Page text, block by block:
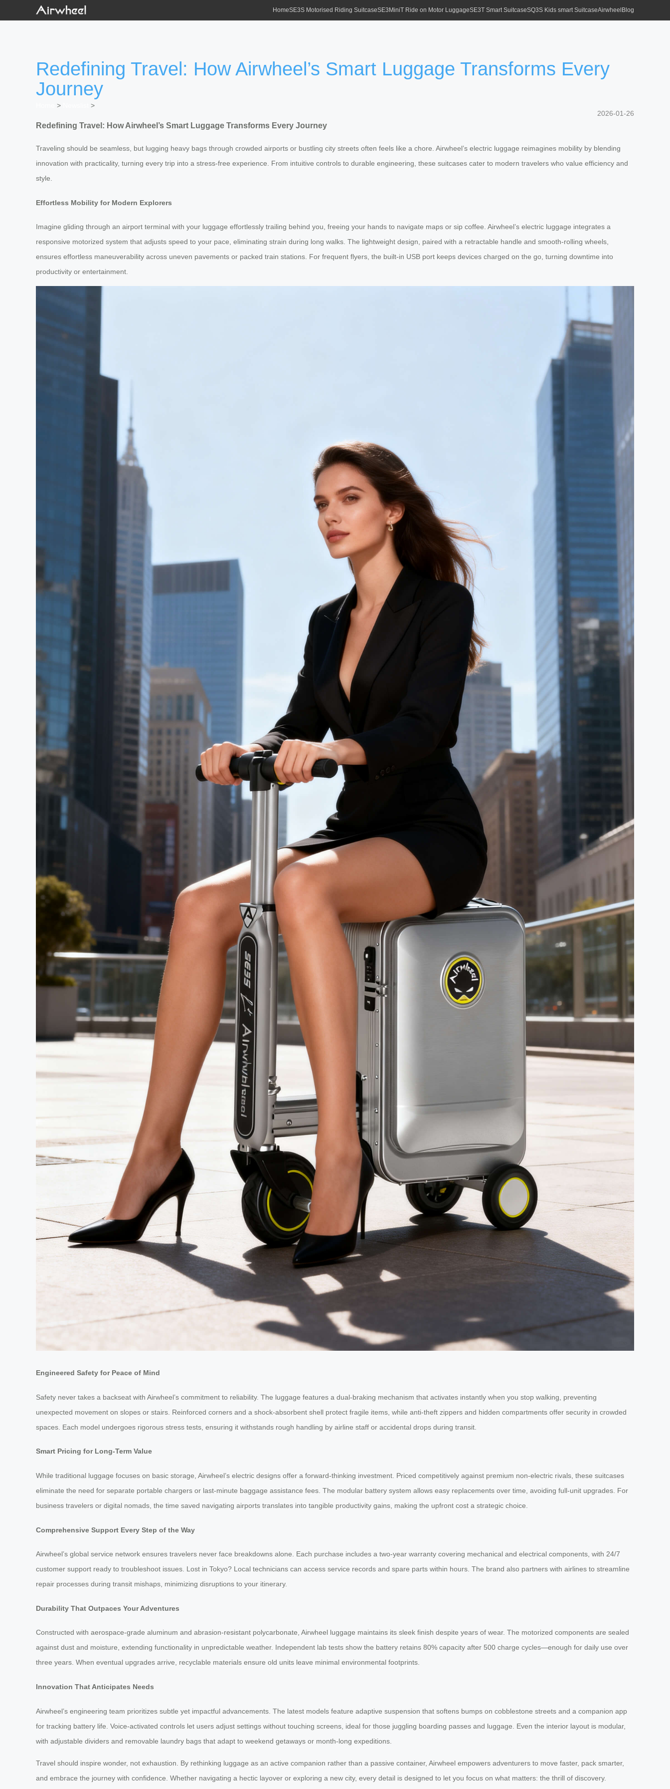
HomeSE3S Motorised Riding SuitcaseSE3MiniT Ride on Motor LuggageSE3T Smart SuitcaseSQ3S Kids smart SuitcaseAirwheel Blog
Redefining Travel: How Airwheel’s Smart Luggage Transforms Every
Journey
>
>
2026-01-26
Redefining Travel: How Airwheel’s Smart Luggage Transforms Every Journey
Traveling should be seamless, but lugging heavy bags through crowded airports or bustling city streets often feels like a chore. Airwheel’s electric luggage reimagines mobility by blending
innovation with practicality, turning every trip into a stress-free experience. From intuitive controls to durable engineering, these suitcases cater to modern travelers who value efficiency and
style.
Effortless Mobility for Modern Explorers
Imagine gliding through an airport terminal with your luggage effortlessly trailing behind you, freeing your hands to navigate maps or sip coffee. Airwheel’s electric luggage integrates a
responsive motorized system that adjusts speed to your pace, eliminating strain during long walks. The lightweight design, paired with a retractable handle and smooth-rolling wheels,
ensures effortless maneuverability across uneven pavements or packed train stations. For frequent flyers, the built-in USB port keeps devices charged on the go, turning downtime into
productivity or entertainment.
Engineered Safety for Peace of Mind
Safety never takes a backseat with Airwheel’s commitment to reliability. The luggage features a dual-braking mechanism that activates instantly when you stop walking, preventing
unexpected movement on slopes or stairs. Reinforced corners and a shock-absorbent shell protect fragile items, while anti-theft zippers and hidden compartments offer security in crowded
spaces. Each model undergoes rigorous stress tests, ensuring it withstands rough handling by airline staff or accidental drops during transit.
Smart Pricing for Long-Term Value
While traditional luggage focuses on basic storage, Airwheel’s electric designs offer a forward-thinking investment. Priced competitively against premium non-electric rivals, these suitcases
eliminate the need for separate portable chargers or last-minute baggage assistance fees. The modular battery system allows easy replacements over time, avoiding full-unit upgrades. For
business travelers or digital nomads, the time saved navigating airports translates into tangible productivity gains, making the upfront cost a strategic choice.
Comprehensive Support Every Step of the Way
Airwheel’s global service network ensures travelers never face breakdowns alone. Each purchase includes a two-year warranty covering mechanical and electrical components, with 24/7
customer support ready to troubleshoot issues. Lost in Tokyo? Local technicians can access service records and spare parts within hours. The brand also partners with airlines to streamline
repair processes during transit mishaps, minimizing disruptions to your itinerary.
Durability That Outpaces Your Adventures
Constructed with aerospace-grade aluminum and abrasion-resistant polycarbonate, Airwheel luggage maintains its sleek finish despite years of wear. The motorized components are sealed
against dust and moisture, extending functionality in unpredictable weather. Independent lab tests show the battery retains 80% capacity after 500 charge cycles—enough for daily use over
three years. When eventual upgrades arrive, recyclable materials ensure old units leave minimal environmental footprints.
Innovation That Anticipates Needs
Airwheel’s engineering team prioritizes subtle yet impactful advancements. The latest models feature adaptive suspension that softens bumps on cobblestone streets and a companion app
for tracking battery life. Voice-activated controls let users adjust settings without touching screens, ideal for those juggling boarding passes and luggage. Even the interior layout is modular,
with adjustable dividers and removable laundry bags that adapt to weekend getaways or month-long expeditions.
Travel should inspire wonder, not exhaustion. By rethinking luggage as an active companion rather than a passive container, Airwheel empowers adventurers to move faster, pack smarter,
and embrace the journey with confidence. Whether navigating a hectic layover or exploring a new city, every detail is designed to let you focus on what matters: the thrill of discovery.